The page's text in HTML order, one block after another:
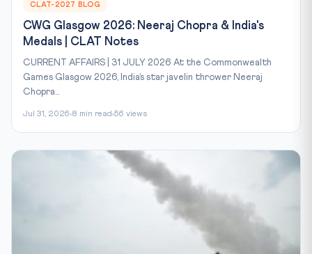
CLAT-2027 BLOG
CWG Glasgow 2026: Neeraj Chopra & India's
Medals | CLAT Notes
CURRENT AFFAIRS | 31 JULY 2026 At the Commonwealth
Games Glasgow 2026, India’s star javelin thrower Neeraj
Chopra...
Jul 31, 2026 8 min read 56 views